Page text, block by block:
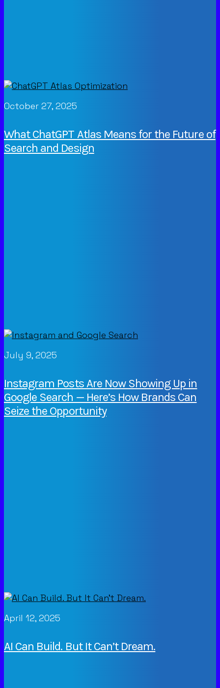
October 27, 2025
What ChatGPT Atlas Means for the Future of
Search and Design
July 9, 2025
Instagram Posts Are Now Showing Up in
Google Search — Here’s How Brands Can
Seize the Opportunity
April 12, 2025
AI Can Build. But It Can’t Dream.